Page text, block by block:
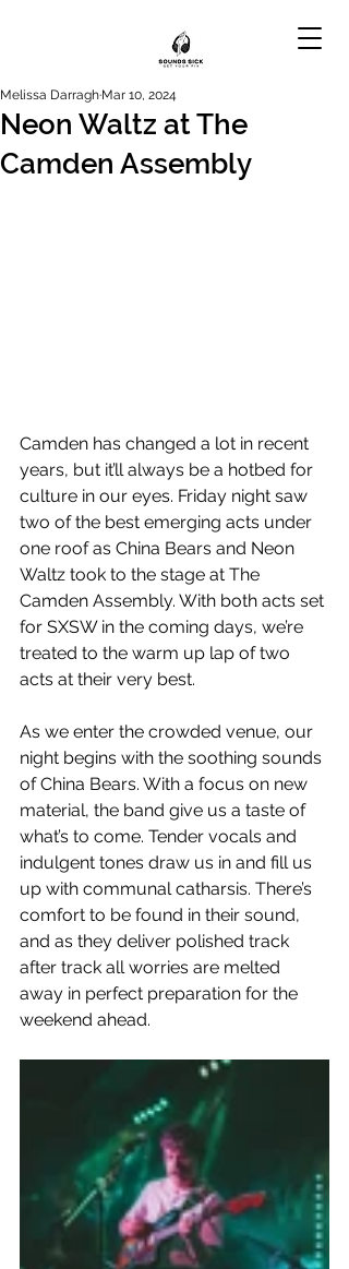
Neon Waltz at The
Camden Assembly
Melissa Darragh Mar 10, 2024
Camden has changed a lot in recent
years, but it’ll always be a hotbed for
culture in our eyes. Friday night saw
two of the best emerging acts under
one roof as China Bears and Neon
Waltz took to the stage at The
Camden Assembly. With both acts set
for SXSW in the coming days, we’re
treated to the warm up lap of two
acts at their very best.
As we enter the crowded venue, our
night begins with the soothing sounds
of China Bears. With a focus on new
material, the band give us a taste of
what’s to come. Tender vocals and
indulgent tones draw us in and fill us
up with communal catharsis. There’s
comfort to be found in their sound,
and as they deliver polished track
after track all worries are melted
away in perfect preparation for the
weekend ahead.